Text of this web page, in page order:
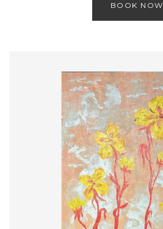
BOOK NOW